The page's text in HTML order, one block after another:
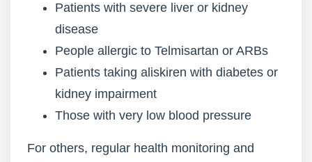
Patients with severe liver or kidney
disease
People allergic to Telmisartan or ARBs
Patients taking aliskiren with diabetes or
kidney impairment
Those with very low blood pressure
For others, regular health monitoring and